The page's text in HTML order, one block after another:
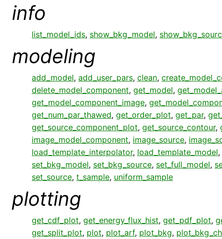
info
list_model_ids, show_bkg_model,
modeling
add_model, add_user_pars, clean,
delete_model_component, get_model,
get_model_component_image,
get_num_par_thawed, get_order_plot, get_par,
get_source_component_plot, get_source_contour,
image_model_component, image_source,
load_template_interpolator, load_template_model,
set_bkg_model, set_bkg_source, set_full_model,
set_source, t_sample, uniform_sample
plotting
get_cdf_plot, get_energy_flux_hist, get_pdf_plot,
get_split_plot, plot, plot_arf, plot_bkg,